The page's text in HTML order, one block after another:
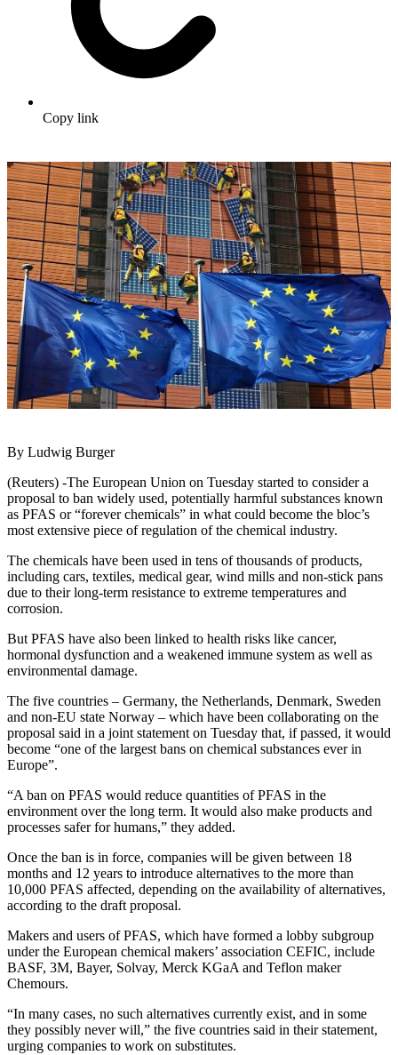
Copy link
By Ludwig Burger
(Reuters) -The European Union on Tuesday started to consider a
proposal to ban widely used, potentially harmful substances known
as PFAS or “forever chemicals” in what could become the bloc’s
most extensive piece of regulation of the chemical industry.
The chemicals have been used in tens of thousands of products,
including cars, textiles, medical gear, wind mills and non-stick pans
due to their long-term resistance to extreme temperatures and
corrosion.
But PFAS have also been linked to health risks like cancer,
hormonal dysfunction and a weakened immune system as well as
environmental damage.
The five countries – Germany, the Netherlands, Denmark, Sweden
and non-EU state Norway – which have been collaborating on the
proposal said in a joint statement on Tuesday that, if passed, it would
become “one of the largest bans on chemical substances ever in
Europe”.
“A ban on PFAS would reduce quantities of PFAS in the
environment over the long term. It would also make products and
processes safer for humans,” they added.
Once the ban is in force, companies will be given between 18
months and 12 years to introduce alternatives to the more than
10,000 PFAS affected, depending on the availability of alternatives,
according to the draft proposal.
Makers and users of PFAS, which have formed a lobby subgroup
under the European chemical makers’ association CEFIC, include
BASF, 3M, Bayer, Solvay, Merck KGaA and Teflon maker
Chemours.
“In many cases, no such alternatives currently exist, and in some
they possibly never will,” the five countries said in their statement,
urging companies to work on substitutes.